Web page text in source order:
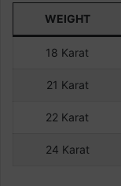
WEIGHT
18 Karat
21 Karat
22 Karat
24 Karat